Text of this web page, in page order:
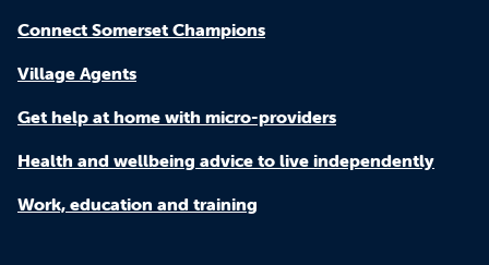
Connect Somerset Champions
Village Agents
Get help at home with micro-providers
Health and wellbeing advice to live independently
Work, education and training